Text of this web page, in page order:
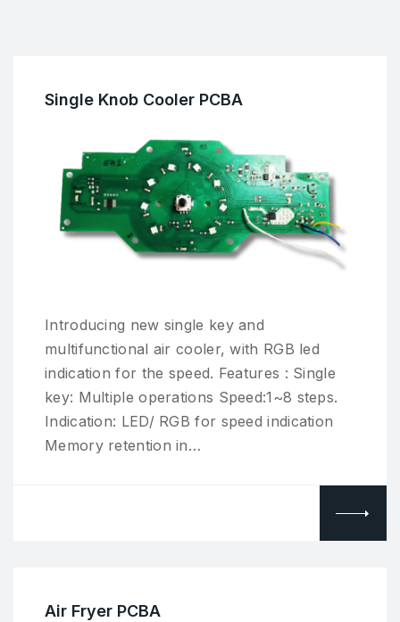
Single Knob Cooler PCBA
Introducing new single key and
multifunctional air cooler, with RGB led
indication for the speed. Features : Single
key: Multiple operations Speed:1~8 steps.
Indication: LED/ RGB for speed indication
Memory retention in…
Air Fryer PCBA